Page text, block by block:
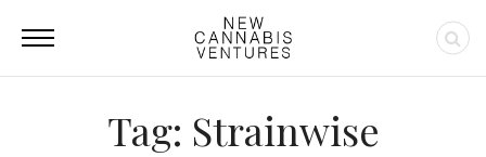
Tag: Strainwise